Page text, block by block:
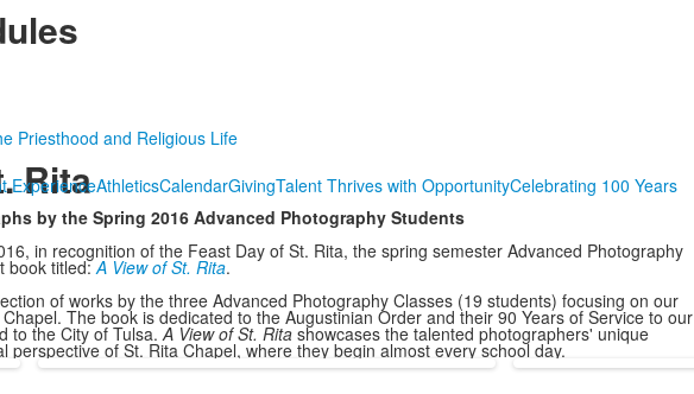
ExperienceAthleticsCalendarGivingTalent Thrives with OpportunityCelebrating 100 Years
Priesthood and Religious Life
Rita
by the Spring 2016 Advanced Photography Students
in recognition of the Feast Day of St. Rita, the spring semester Advanced Photography
book titled:A View of St. Rita.
of works by the three Advanced Photography Classes (19 students) focusing on our
The book is dedicated to the Augustinian Order and their 90 Years of Service to our
to the City of Tulsa.A View of St. Ritashowcases the talented photographers' unique
perspective of St. Rita Chapel, where they begin almost every school day.